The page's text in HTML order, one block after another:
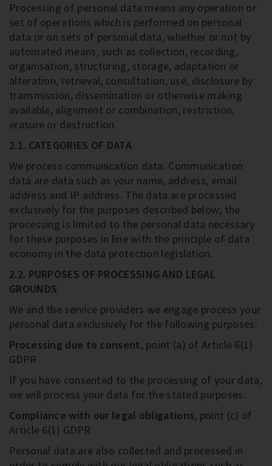
Processing of personal data means any operation or
set of operations which is performed on personal
data or on sets of personal data, whether or not by
automated means, such as collection, recording,
organisation, structuring, storage, adaptation or
alteration, retrieval, consultation, use, disclosure by
transmission, dissemination or otherwise making
available, alignment or combination, restriction,
erasure or destruction.
2.1. CATEGORIES OF DATA
We process communication data. Communication
data are data such as your name, address, email
address and IP address. The data are processed
exclusively for the purposes described below; the
processing is limited to the personal data necessary
for these purposes in line with the principle of data
economy in the data protection legislation.
2.2. PURPOSES OF PROCESSING AND LEGAL
GROUNDS
We and the service providers we engage process your
personal data exclusively for the following purposes:
Processing due to consent, point (a) of Article 6(1)
GDPR
If you have consented to the processing of your data,
we will process your data for the stated purposes.
Compliance with our legal obligations, point (c) of
Article 6(1) GDPR
Personal data are also collected and processed in